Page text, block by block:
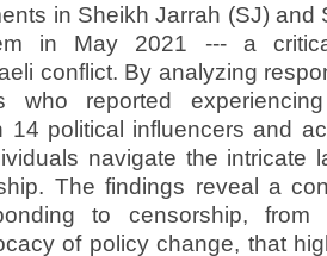
in Sheikh Jarrah (SJ) and
in May 2021 --- a
conflict. By analyzing
reported
14 political influencers and
navigate the intricate
The findings reveal a
to censorship, from
of policy change, that